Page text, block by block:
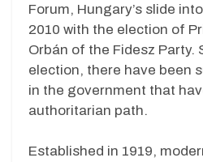
Forum, Hungary’s slide
2010 with the election of
Orbán of the Fidesz Party.
election, there have been
in the government that
authoritarian path.
Established in 1919,